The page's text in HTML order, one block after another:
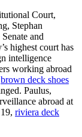
Court,
Stephan
and
highest court has
intelligence
working abroad
brown deck shoes
Paulus,
abroad at
riviera deck